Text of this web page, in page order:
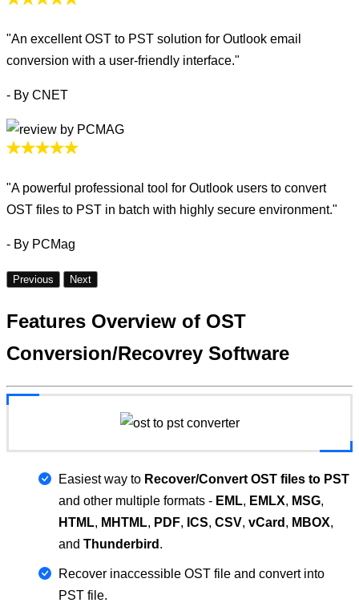
"An excellent OST to PST solution for Outlook email
conversion with a user-friendly interface."
- By CNET
"A powerful professional tool for Outlook users to convert
OST files to PST in batch with highly secure environment."
- By PCMag
Previous Next
Features Overview of OST
Conversion/Recovrey Software
Easiest way to Recover/Convert OST files to PST
and other multiple formats - EML, EMLX, MSG,
HTML, MHTML, PDF, ICS, CSV, vCard , MBOX,
and Thunderbird .
Recover inaccessible OST file and convert into
PST file.